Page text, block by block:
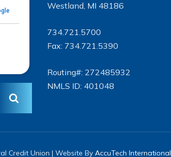
Westland, MI 48186
734.721.5700
Fax: 734.721.5390
Routing#: 272485932
NMLS ID: 401048
Credit Union | Website By AccuTech International